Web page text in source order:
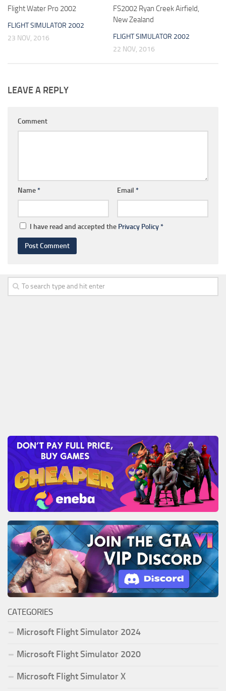
Flight Water Pro 2002
FLIGHT SIMULATOR 2002
23 NOV, 2016
FS2002 Ryan Creek Airfield,
New Zealand
FLIGHT SIMULATOR 2002
22 NOV, 2016
LEAVE A REPLY
Comment
Name* Email *
I have read and accepted the Privacy Policy*
CATEGORIES
Microsoft Flight Simulator 2024
Microsoft Flight Simulator 2020
Microsoft Flight Simulator X